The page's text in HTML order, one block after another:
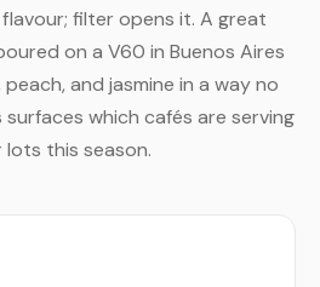
filter opens it. A great
on a V60 in Buenos Aires
and jasmine in a way no
which cafés are serving
this season.